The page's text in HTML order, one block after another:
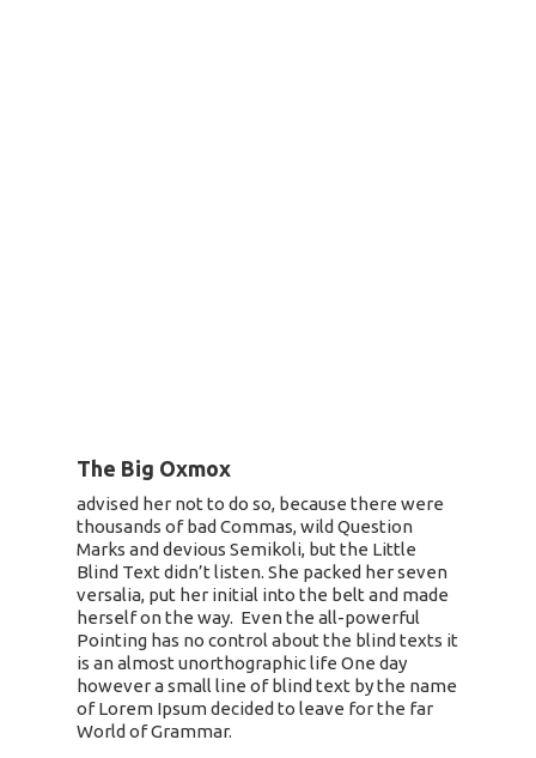
The Big Oxmox
advised her not to do so, because there were
thousands of bad Commas, wild Question
Marks and devious Semikoli, but the Little
Blind Text didn’t listen. She packed her seven
versalia, put her initial into the belt and made
herself on the way. Even the all-powerful
Pointing has no control about the blind texts it
is an almost unorthographic life One day
however a small line of blind text by the name
of Lorem Ipsum decided to leave for the far
World of Grammar.